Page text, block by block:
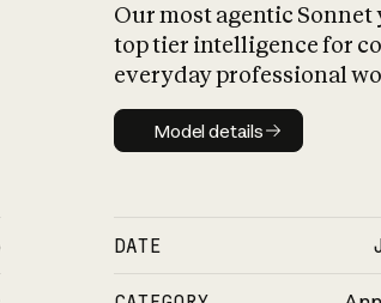
Our most agentic
top tier intelligence for
everyday professional
Model details
Model details
DATE